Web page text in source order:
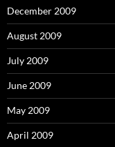
December 2009
August 2009
July 2009
June 2009
May 2009
April 2009